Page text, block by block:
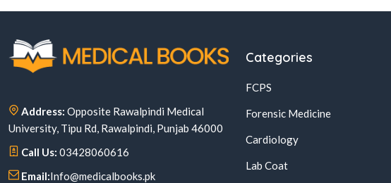
Address: Opposite Rawalpindi Medical
University, Tipu Rd, Rawalpindi, Punjab 46000
Call Us: 03428060616
Email:Info@medicalbooks.pk
Categories
FCPS
Forensic Medicine
Cardiology
Lab Coat